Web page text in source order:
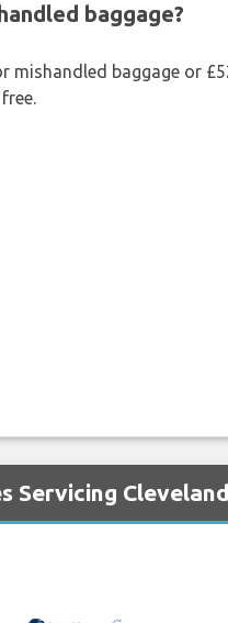
baggage?
mishandled baggage or
Servicing